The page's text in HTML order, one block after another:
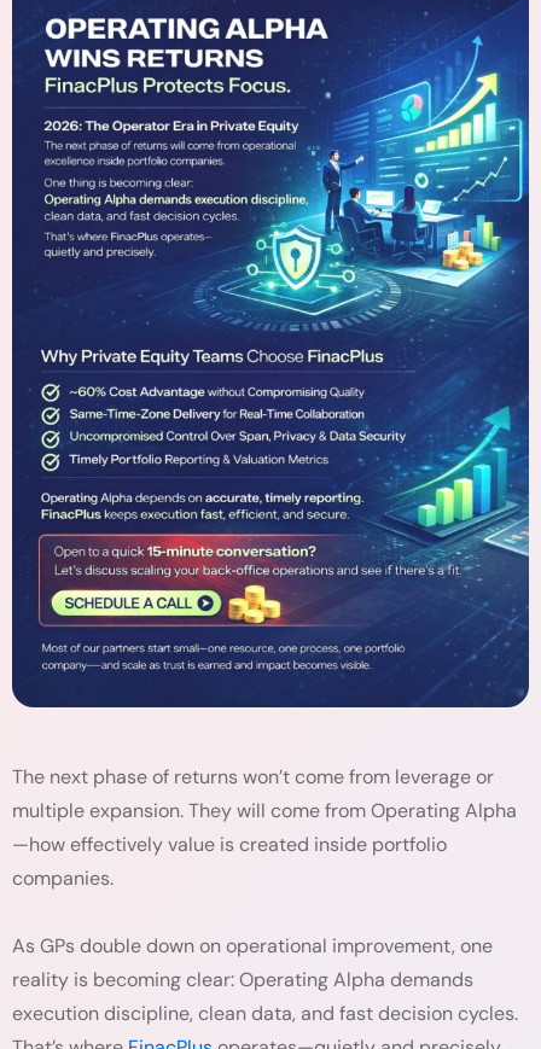
The next phase of returns won’t come from leverage or
multiple expansion. They will come from Operating Alpha
—how effectively value is created inside portfolio
companies.
As GPs double down on operational improvement, one
reality is becoming clear: Operating Alpha demands
execution discipline, clean data, and fast decision cycles.